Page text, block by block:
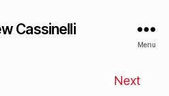
Cassinelli
Menu
Next